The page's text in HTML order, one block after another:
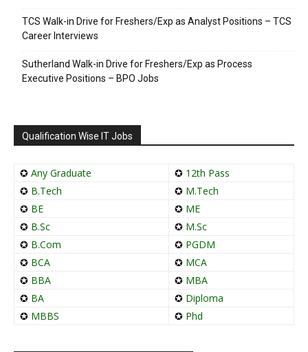
TCS Walk-in Drive for Freshers/Exp as Analyst Positions – TCS
Career Interviews
Sutherland Walk-in Drive for Freshers/Exp as Process
Executive Positions – BPO Jobs
Qualification Wise IT Jobs
✪ Any Graduate ✪ 12th Pass
✪ B.Tech ✪ M.Tech
✪ BE ✪ ME
✪ B.Sc ✪ M.Sc
✪ B.Com ✪ PGDM
✪ BCA ✪ MCA
✪ BBA ✪ MBA
✪ BA ✪ Diploma
✪ MBBS ✪ Phd